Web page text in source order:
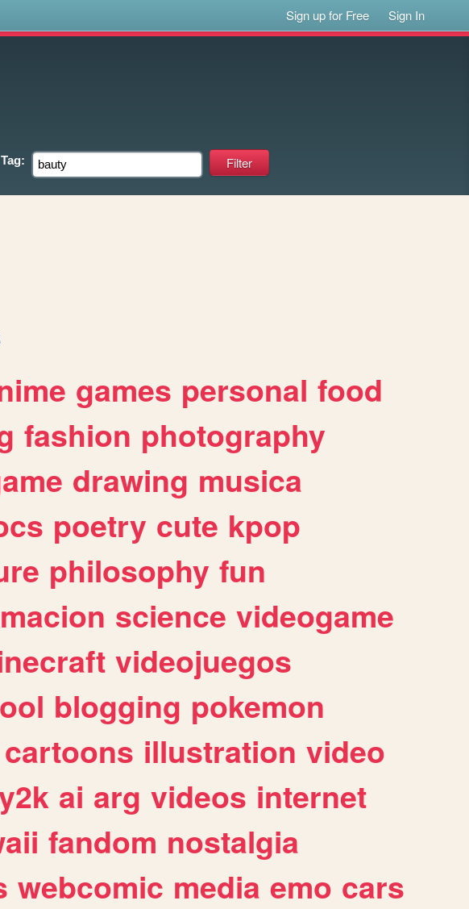
Sign up for Free Sign In
Tag:
games personal food
fashion photography
drawing musica
poetry cute kpop
philosophy fun
science videogame
videojuegos
blogging pokemon
cartoons illustration video
ai arg videos internet
fandom nostalgia
webcomic media emo cars